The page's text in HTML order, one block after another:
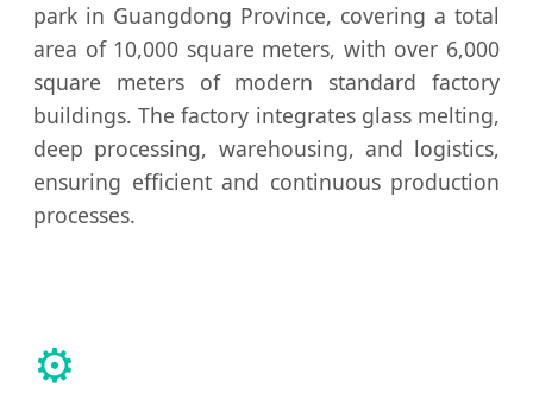
park in Guangdong Province, covering a total
area of 10,000 square meters, with over 6,000
square meters of modern standard factory
buildings. The factory integrates glass melting,
deep processing, warehousing, and logistics,
ensuring efficient and continuous production
processes.
⚙️